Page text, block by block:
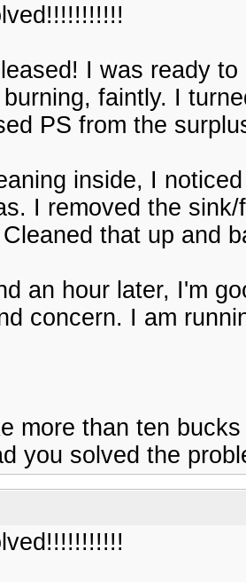
I was ready
faintly. I
PS from the
inside, I
I removed the
that up and
an hour later, I'm
concern. I am
more than ten
you solved the